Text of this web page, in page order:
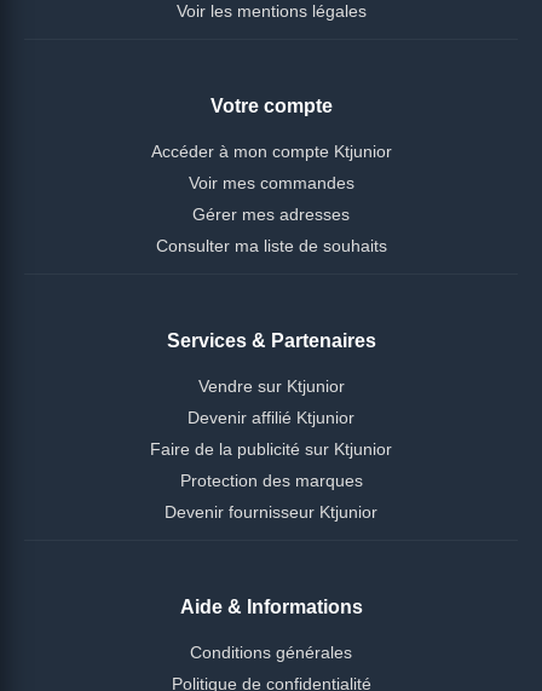
Voir les mentions légales
Votre compte
Accéder à mon compte Ktjunior
Voir mes commandes
Gérer mes adresses
Consulter ma liste de souhaits
Services & Partenaires
Vendre sur Ktjunior
Devenir affilié Ktjunior
Faire de la publicité sur Ktjunior
Protection des marques
Devenir fournisseur Ktjunior
Aide & Informations
Conditions générales
Politique de confidentialité